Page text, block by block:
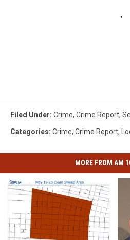
Filed Under: Crime, Crime Report,
Categories: Crime, Crime Report,
MORE FROM AM